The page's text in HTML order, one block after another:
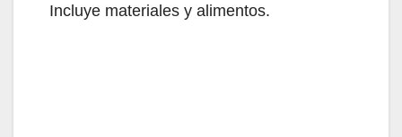
Incluye materiales y alimentos.